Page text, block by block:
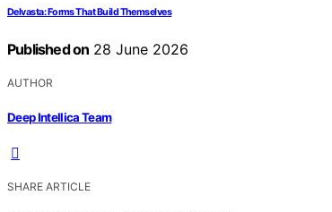
Delvasta: Forms That Build Themselves
Published on 28 June 2026
AUTHOR
Deep Intellica Team
SHARE ARTICLE